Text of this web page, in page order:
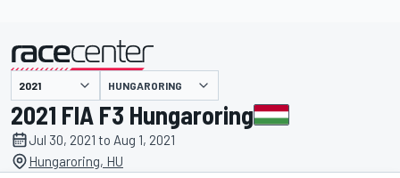
presented by HUNGARORING
2021 FIA F3 Hungaroring
Jul 30, 2021 to Aug 1, 2021
Hungaroring, HU